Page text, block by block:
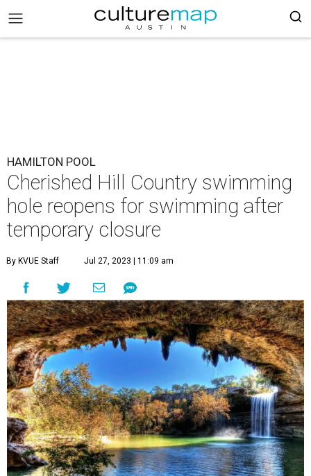
HAMILTON POOL
Cherished Hill Country swimming
hole reopens for swimming after
temporary closure
By KVUE Staff Jul 27, 2023 | 11:09 am